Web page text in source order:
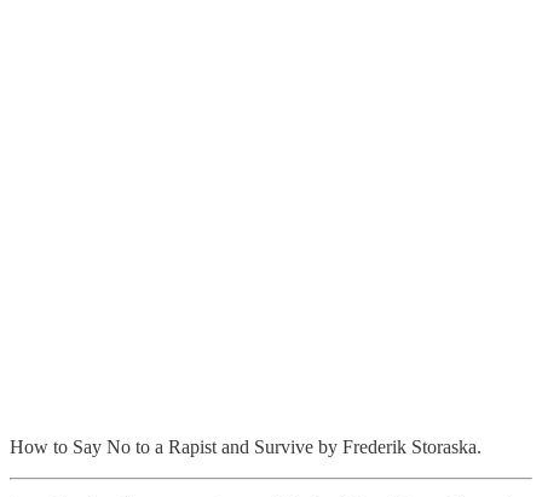
How to Say No to a Rapist and Survive by Frederik Storaska.